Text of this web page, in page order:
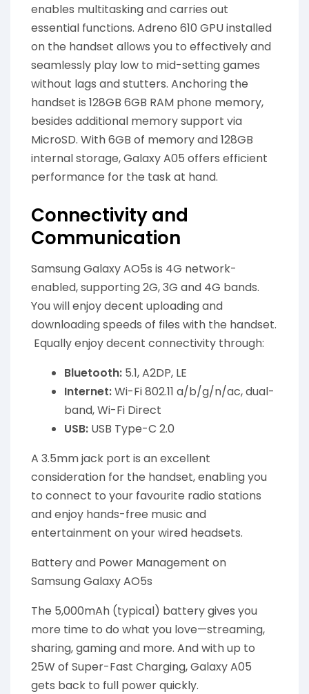
enables multitasking and carries out
essential functions. Adreno 610 GPU installed
on the handset allows you to effectively and
seamlessly play low to mid-setting games
without lags and stutters. Anchoring the
handset is 128GB 6GB RAM phone memory,
besides additional memory support via
MicroSD. With 6GB of memory and 128GB
internal storage, Galaxy A05 offers efficient
performance for the task at hand.
Connectivity and
Communication
Samsung Galaxy AO5s is 4G network-
enabled, supporting 2G, 3G and 4G bands.
You will enjoy decent uploading and
downloading speeds of files with the handset.
Equally enjoy decent connectivity through:
Bluetooth: 5.1, A2DP, LE
Internet:Wi-Fi 802.11 a/b/g/n/ac, dual-
band, Wi-Fi Direct
USB: USB Type-C 2.0
A 3.5mm jack port is an excellent
consideration for the handset, enabling you
to connect to your favourite radio stations
and enjoy hands-free music and
entertainment on your wired headsets.
Battery and Power Management on
Samsung Galaxy AO5s
The 5,000mAh (typical) battery gives you
more time to do what you love—streaming,
sharing, gaming and more. And with up to
25W of Super-Fast Charging, Galaxy A05
gets back to full power quickly.